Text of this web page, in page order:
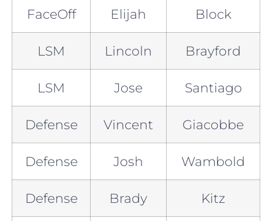
FaceOff Elijah Block
LSM Lincoln Brayford
LSM Jose Santiago
Defense Vincent Giacobbe
Defense Josh Wambold
Defense Brady Kitz